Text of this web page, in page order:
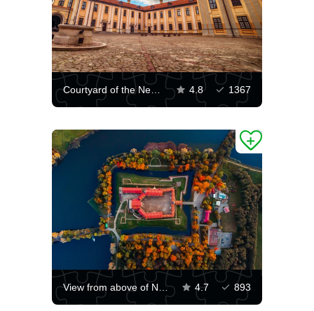
Courtyard of the Nesvizh Castle 4.8 1367
View from above of Nesvizh Castle 4.7 893